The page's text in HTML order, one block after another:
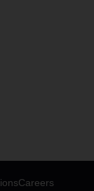
Careers